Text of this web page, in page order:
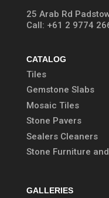
25 Arab Rd
Call: +61 2 9774
CATALOG
Tiles
Gemstone Slabs
Mosaic Tiles
Stone Pavers
Sealers Cleaners
Stone Furniture
GALLERIES